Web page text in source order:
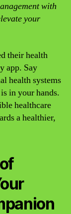
with
your
their health
app. Say
health systems
in your hands.
healthcare
a healthier,